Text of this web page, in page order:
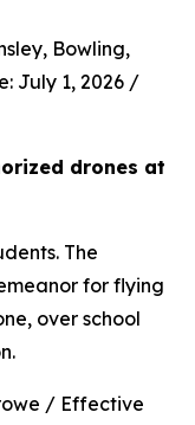
Bowling,
drones at
The
for flying
over school
/ Effective